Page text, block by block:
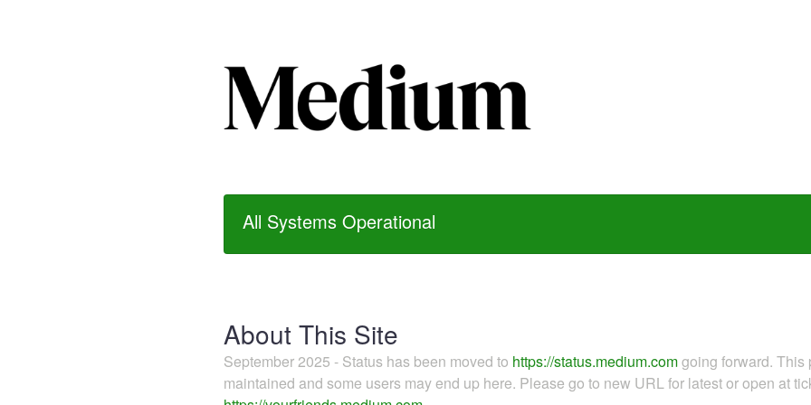
All Systems Operational
About This Site
September 2025 - Status has been moved to https://status.medium.comgoing forward.
maintained and some users may end up here. Please go to new URL for latest or open at